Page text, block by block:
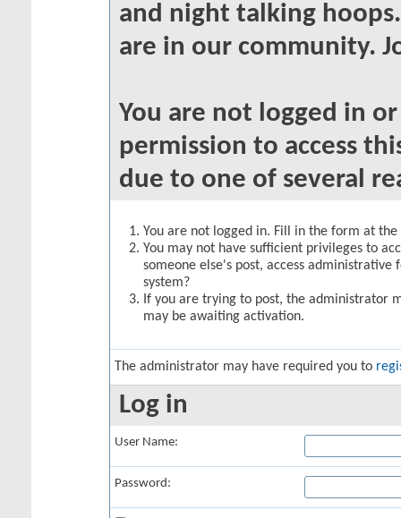
and night talking
are in our community.
You are not logged in
permission to access
due to one of several
You are not logged in. Fill in the form at
You may not have sufficient privileges to
someone else's post, access
system?
If you are trying to post, the administrator
may be awaiting activation.
The administrator may have required you to
Log in
User Name:
Password: